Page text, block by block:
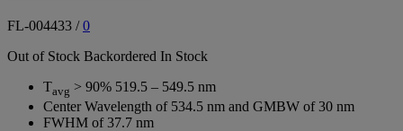
FL-004433 /0
Out of Stock Backordered In Stock
Tavg > 90% 519.5 – 549.5 nm
Center Wavelength of 534.5 nm and GMBW of 30 nm
FWHM of 37.7 nm